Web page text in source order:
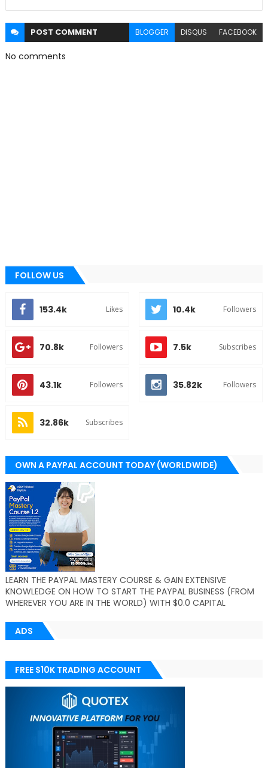
POST COMMENT BLOGGER DISQUS FACEBOOK
No comments
FOLLOW US
153.4k Likes 10.4k Followers
70.8k Followers 7.5k Subscribes
43.1k Followers 35.82k Followers
32.86k Subscribes
OWN A PAYPAL ACCOUNT TODAY (WORLDWIDE)
LEARN THE PAYPAL MASTERY COURSE & GAIN EXTENSIVE
KNOWLEDGE ON HOW TO START THE PAYPAL BUSINESS (FROM
WHEREVER YOU ARE IN THE WORLD) WITH $0.0 CAPITAL
ADS
FREE $10K TRADING ACCOUNT